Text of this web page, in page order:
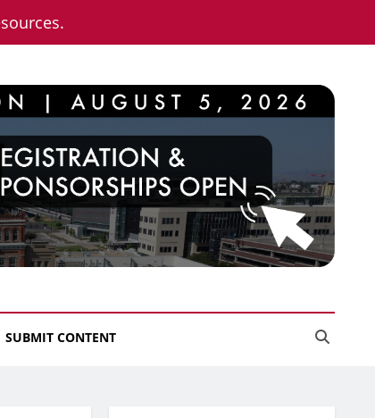
SUBMIT CONTENT